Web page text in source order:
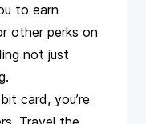
to earn
other perks on
not just
card, you’re